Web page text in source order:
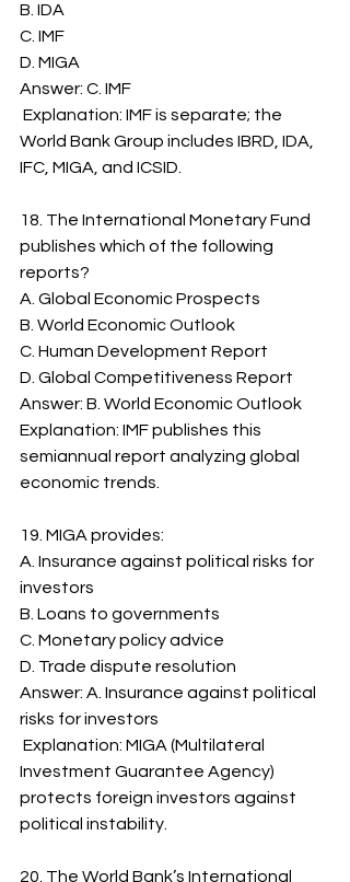
B. IDA
C. IMF
D. MIGA
Answer: C. IMF
World Bank Group includes IBRD, IDA,
IFC, MIGA, and ICSID.
18. The International Monetary Fund
publishes which of the following
reports?
A. Global Economic Prospects
B. World Economic Outlook
C. Human Development Report
D. Global Competitiveness Report
Answer: B. World Economic Outlook
Explanation: IMF publishes this
semiannual report analyzing global
economic trends.
19. MIGA provides:
A. Insurance against political risks for
investors
B. Loans to governments
C. Monetary policy advice
D. Trade dispute resolution
Answer: A. Insurance against political
risks for investors
Investment Guarantee Agency)
protects foreign investors against
political instability.
20. The World Bank’s International